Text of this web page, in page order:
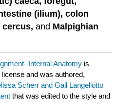
(ilium), colon
cercus,and Malpighian
Internal Anatomy is
license and was authored,
Scherr and Gail Langellotto
that was edited to the style and